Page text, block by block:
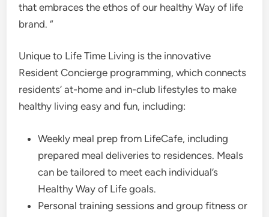
that embraces the ethos of our healthy Way of life
brand. “
Unique to Life Time Living is the innovative
Resident Concierge programming, which connects
residents’ at-home and in-club lifestyles to make
healthy living easy and fun, including:
Weekly meal prep from LifeCafe, including
prepared meal deliveries to residences. Meals
can be tailored to meet each individual’s
Healthy Way of Life goals.
Personal training sessions and group fitness or